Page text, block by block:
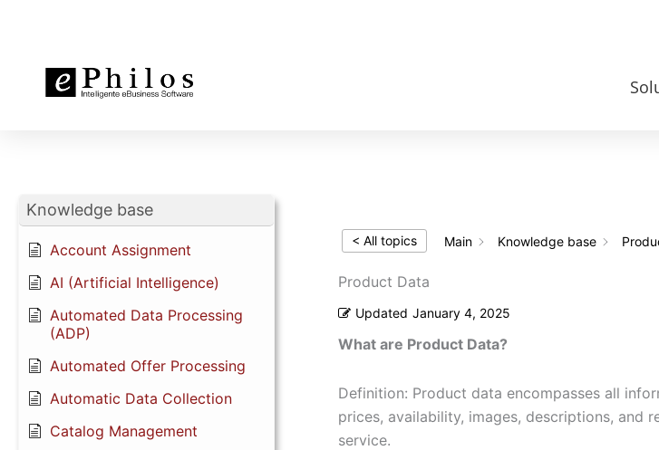
Knowledge base
Account Assignment
AI (Artificial Intelligence)
Automated Data Processing
(ADP)
Automated Offer Processing
Automatic Data Collection
Catalog Management
< All topics Main Knowledge base
Product Data
Updated January 4, 2025
What are Product Data?
Definition: Product data encompasses all
prices, availability, images, descriptions, and
service.